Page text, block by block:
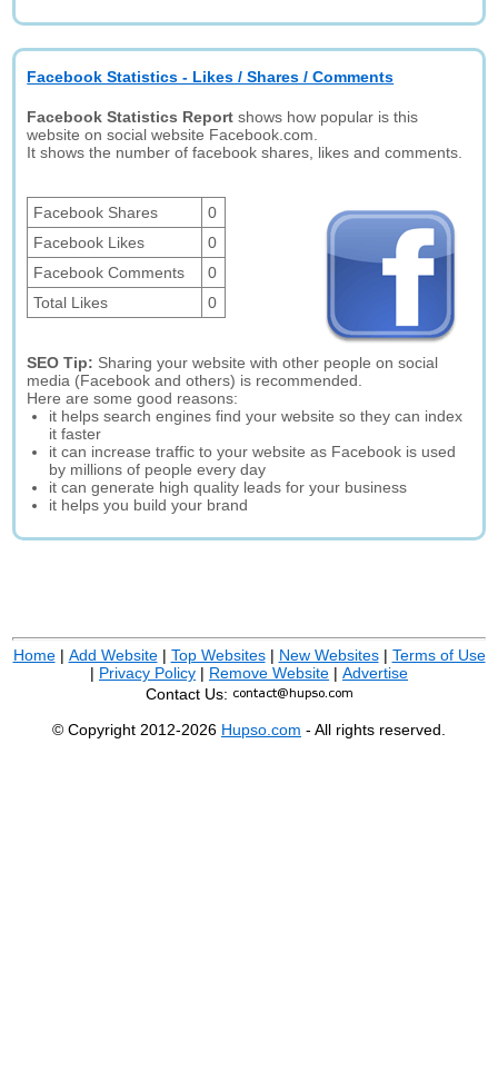
Facebook Statistics - Likes / Shares / Comments
Facebook Statistics Report shows how popular is this
website on social website Facebook.com.
It shows the number of facebook shares, likes and comments.
Facebook Shares
0
Facebook Likes
0
Facebook Comments
0
Total Likes
0
SEO Tip: Sharing your website with other people on social
media (Facebook and others) is recommended.
Here are some good reasons:
it helps search engines find your website so they can index
it faster
it can increase traffic to your website as Facebook is used
by millions of people every day
it can generate high quality leads for your business
it helps you build your brand
Home| Add Website| Top Websites| New Websites| Terms of Use
| Privacy Policy | Remove Website | Advertise
Contact Us:
© Copyright 2012-2026 Hupso.com - All rights reserved.